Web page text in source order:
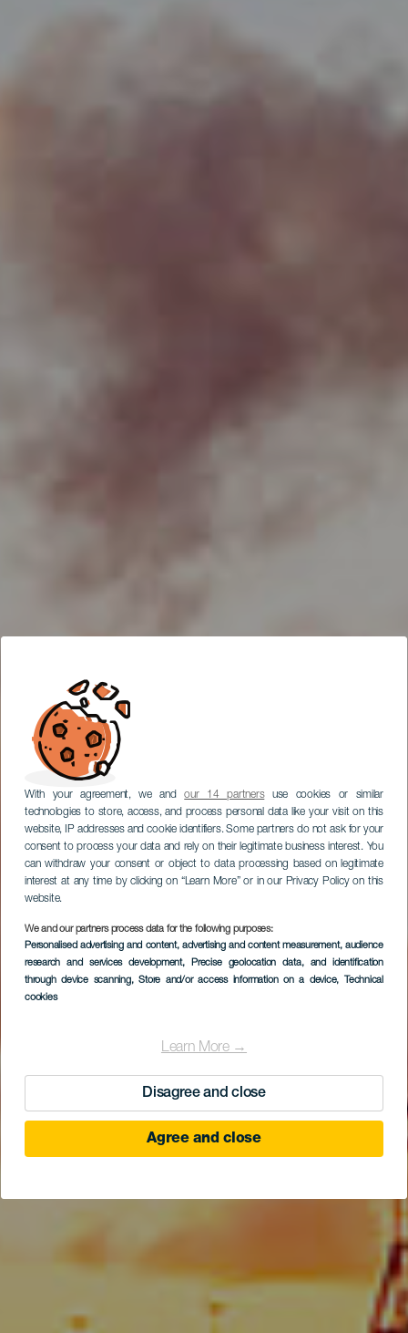
With your agreement, we andour 14 partnersuse cookies or similar
technologies to store, access, and process personal data like your visit on this
website, IP addresses and cookie identifiers. Some partners do not ask for your
consent to process your data and rely on their legitimate business interest. You
can withdraw your consent or object to data processing based on legitimate
interest at any time by clicking on “Learn More” or in our Privacy Policy on this
website.
We and our partners process data for the following purposes:
Personalised advertising and content, advertising and content measurement, audience
research and services development, Precise geolocation data, and identification
through device scanning, Store and/or access information on a device, Technical
cookies
Learn More →
Disagree and close
Agree and close
Alcaravaneras